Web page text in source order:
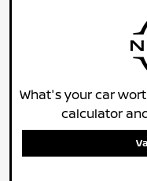
What's your car
calculator